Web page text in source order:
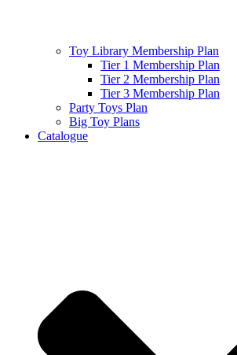
Toy Library Membership Plan
Tier 1 Membership Plan
Tier 2 Membership Plan
Tier 3 Membership Plan
Party Toys Plan
Big Toy Plans
Catalogue